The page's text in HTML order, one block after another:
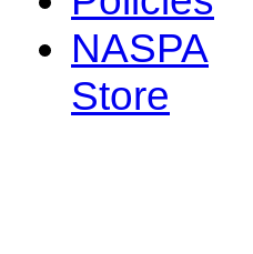
NASPA
Store